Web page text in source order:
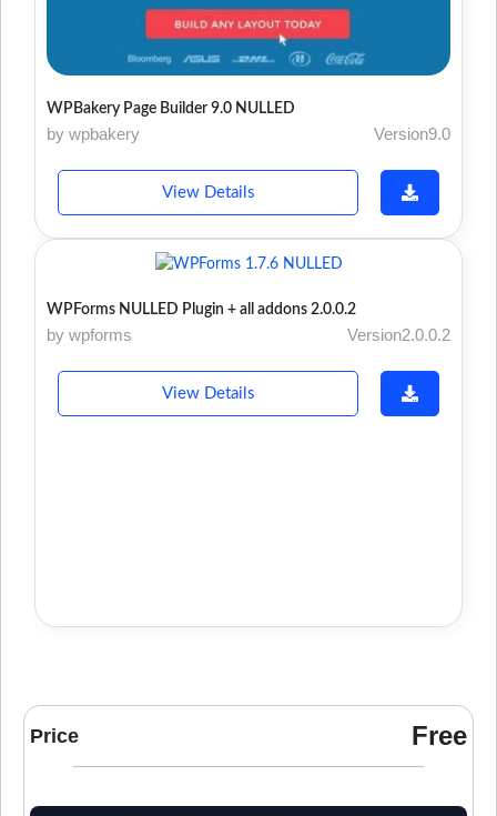
WPBakery Page Builder 9.0 NULLED
by wpbakery Version9.0
View Details
WPForms NULLED Plugin + all addons 2.0.0.2
by wpforms Version2.0.0.2
View Details
Price Free